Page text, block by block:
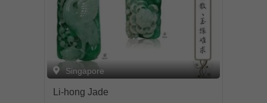
Singapore
Li-hong Jade